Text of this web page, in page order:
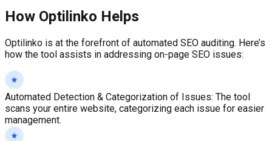
How Optilinko Helps
Optilinko is at the forefront of automated SEO auditing. Here’s
how the tool assists in addressing on-page SEO issues:
Automated Detection & Categorization of Issues: The tool
scans your entire website, categorizing each issue for easier
management.